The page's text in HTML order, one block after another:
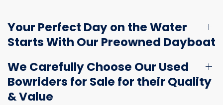
Your Perfect Day on the Water
Starts With Our Preowned Dayboat
We Carefully Choose Our Used
Bowriders for Sale for their Quality
& Value